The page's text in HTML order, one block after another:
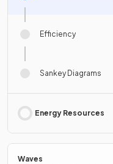
Efficiency
Sankey Diagrams
Energy Resources
Waves